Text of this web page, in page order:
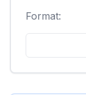
Format: